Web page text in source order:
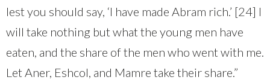
lest you should say, ‘I have made Abram rich.’ [24] I
will take nothing but what the young men have
eaten, and the share of the men who went with me.
Let Aner, Eshcol, and Mamre take their share.”